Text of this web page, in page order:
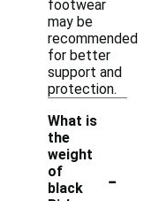
footwear
may be
recommended
for better
support and
protection.
What is
the
weight
of
black
-